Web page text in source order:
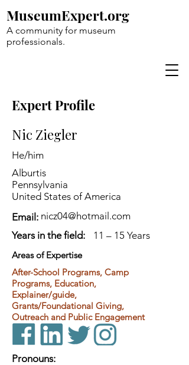
A community for museum
professionals.
MuseumExpert.org
Expert Profile
Nic Ziegler
He/him
Alburtis
Pennsylvania
United States of America
Email: nicz04@hotmail.com
Years in the field:
11 – 15 Years
Areas of Expertise
After-School Programs, Camp
Programs, Education,
Explainer/guide,
Grants/Foundational Giving,
Outreach and Public Engagement
Pronouns: